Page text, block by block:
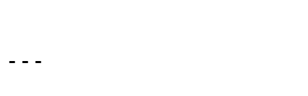
---